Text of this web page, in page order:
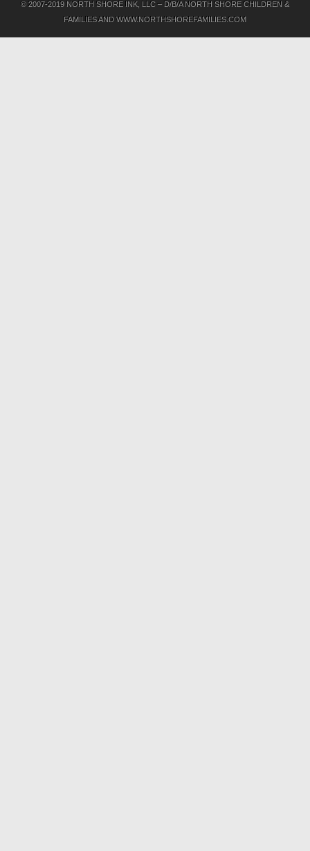
© 2007-2019 NORTH SHORE INK, LLC – D/B/A NORTH SHORE CHILDREN &
FAMILIES AND WWW.NORTHSHOREFAMILIES.COM